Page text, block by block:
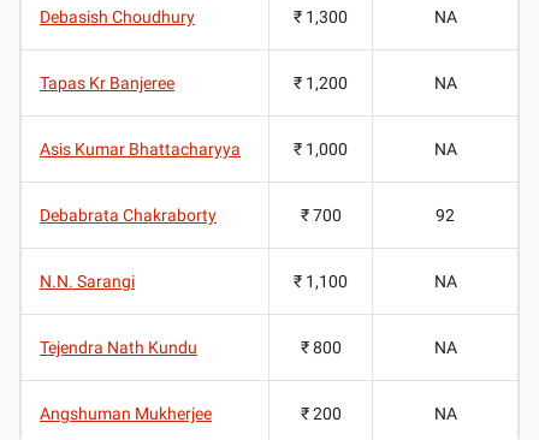
Debasish Choudhury ₹ 1,300 NA
Tapas Kr Banjeree ₹ 1,200 NA
Asis Kumar Bhattacharyya ₹ 1,000 NA
Debabrata Chakraborty ₹ 700 92
N.N. Sarangi ₹ 1,100 NA
Tejendra Nath Kundu ₹ 800 NA
Angshuman Mukherjee ₹ 200 NA